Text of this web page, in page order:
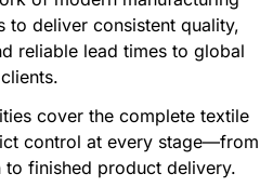
to deliver consistent quality,
reliable lead times to global
clients.
cover the complete textile
control at every stage—from
to finished product delivery.